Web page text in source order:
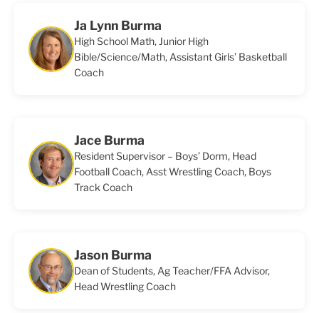
Ja Lynn Burma
High School Math, Junior High
Bible/Science/Math, Assistant Girls’ Basketball
Coach
Jace Burma
Resident Supervisor – Boys’ Dorm, Head
Football Coach, Asst Wrestling Coach, Boys
Track Coach
Jason Burma
Dean of Students, Ag Teacher/FFA Advisor,
Head Wrestling Coach